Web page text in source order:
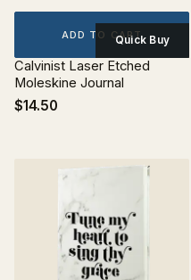
ADD TO CARTQuick Buy
Calvinist Laser Etched
Moleskine Journal
$14.50